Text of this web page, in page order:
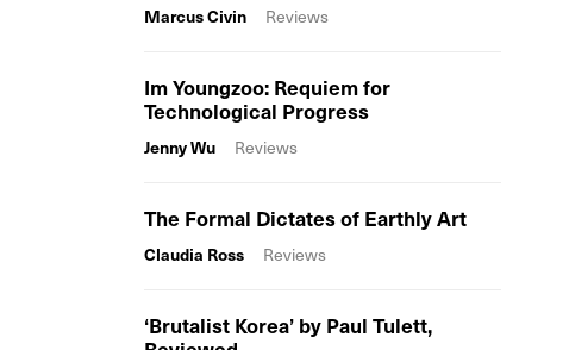
Marcus Civin Reviews
Im Youngzoo: Requiem for
Technological Progress
Jenny Wu Reviews
The Formal Dictates of Earthly Art
Claudia Ross Reviews
‘Brutalist Korea’ by Paul Tulett,